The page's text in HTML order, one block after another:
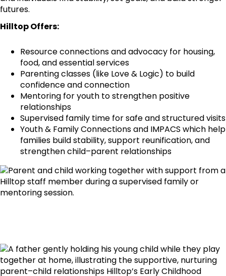
futures.
Hilltop Offers:
Resource connections and advocacy for housing,
food, and essential services
Parenting classes (like Love & Logic) to build
confidence and connection
Mentoring for youth to strengthen positive
relationships
Supervised family time for safe and structured visits
Youth & Family Connections and IMPACS which help
families build stability, support reunification, and
strengthen child–parent relationships